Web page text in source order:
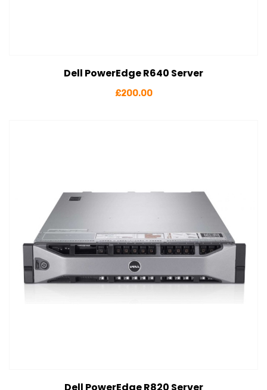
View Details Add to cart
Dell PowerEdge R640 Server
£200.00
View Details Add to cart